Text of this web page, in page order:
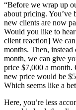
“Before we wrap up
about pricing. You’ve
new clients are now
Would you like to
client reaction] We
months. Then,
month, we can give
price $7,000 a month.
new price would be
Which seems like a
Here, you’re less